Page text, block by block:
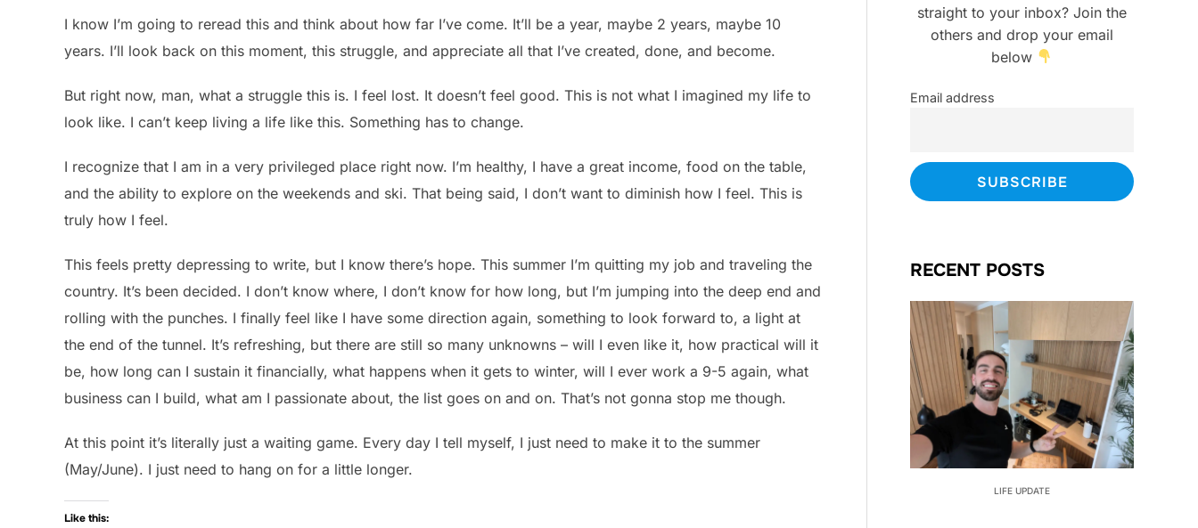
I know I’m going to reread this and think about how far I’ve come. It’ll be a year, maybe 2 years, maybe 10
years. I’ll look back on this moment, this struggle, and appreciate all that I’ve created, done, and become.
But right now, man, what a struggle this is. I feel lost. It doesn’t feel good. This is not what I imagined my life to
look like. I can’t keep living a life like this. Something has to change.
I recognize that I am in a very privileged place right now. I’m healthy, I have a great income, food on the table,
and the ability to explore on the weekends and ski. That being said, I don’t want to diminish how I feel. This is
truly how I feel.
This feels pretty depressing to write, but I know there’s hope. This summer I’m quitting my job and traveling the
country. It’s been decided. I don’t know where, I don’t know for how long, but I’m jumping into the deep end and
rolling with the punches. I finally feel like I have some direction again, something to look forward to, a light at
the end of the tunnel. It’s refreshing, but there are still so many unknowns – will I even like it, how practical will it
be, how long can I sustain it financially, what happens when it gets to winter, will I ever work a 9-5 again, what
business can I build, what am I passionate about, the list goes on and on. That’s not gonna stop me though.
At this point it’s literally just a waiting game. Every day I tell myself, I just need to make it to the summer
(May/June). I just need to hang on for a little longer.
Like this:
straight to your inbox? Join the
others and drop your email
below
Email address
RECENT POSTS
LIFE UPDATE